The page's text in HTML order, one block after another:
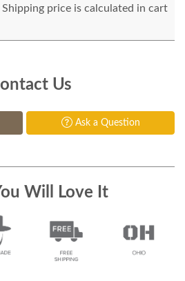
price is calculated in cart
Us
Ask a Question
Will Love It